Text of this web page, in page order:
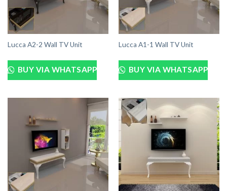
Lucca A2-2 Wall TV Unit
BUY VIA WHATSAPP
Lucca A1-1 Wall TV Unit
BUY VIA WHATSAPP